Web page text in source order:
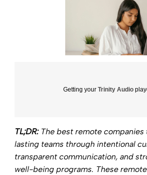
Getting yourTrinity Audio
TL;DR:The best remote companies
lasting teams through intentional
transparent communication, and
well-being programs. These